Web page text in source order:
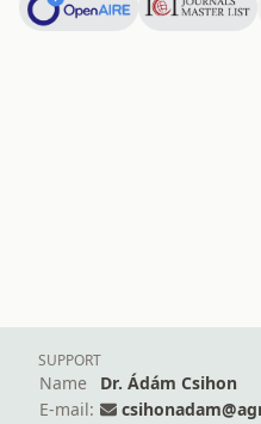
SUPPORT
Name
Dr. Ádám Csihon
E-mail: